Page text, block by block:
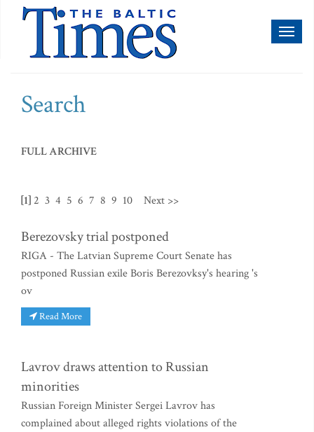
Search
FULL ARCHIVE
[1] 2 3 4 5 6 7 8 9 10 Next >>
Berezovsky trial postponed
RIGA - The Latvian Supreme Court Senate has
postponed Russian exile Boris Berezovksy's hearing 's
ov
Read More
Lavrov draws attention to Russian
minorities
Russian Foreign Minister Sergei Lavrov has
complained about alleged rights violations of the